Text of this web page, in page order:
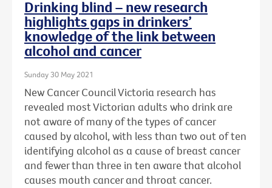
Drinking blind – new research
highlights gaps in drinkers’
knowledge of the link between
alcohol and cancer
Sunday 30 May 2021
New Cancer Council Victoria research has
revealed most Victorian adults who drink are
not aware of many of the types of cancer
caused by alcohol, with less than two out of ten
identifying alcohol as a cause of breast cancer
and fewer than three in ten aware that alcohol
causes mouth cancer and throat cancer.